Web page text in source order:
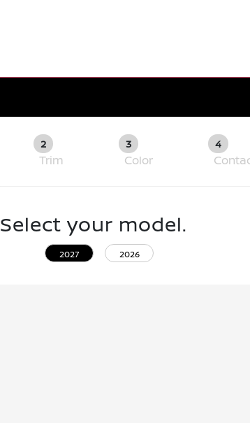
2
Trim
3
Color
4
Select your model.
2027 2026